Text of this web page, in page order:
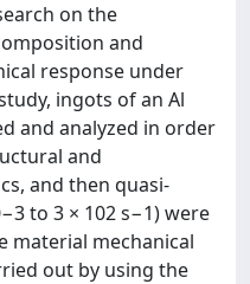
on the
and
response under
ingots of an Al
and analyzed in order
and
and then quasi-
to 3 × 102 s−1) were
material mechanical
out by using the